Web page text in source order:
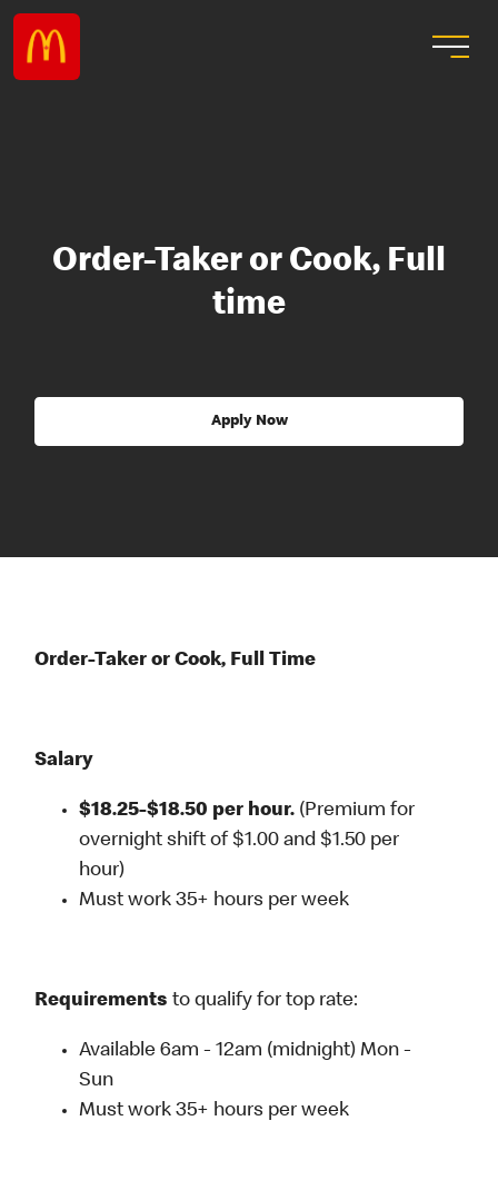
Order-Taker or Cook, Full
time
Apply Now
Order-Taker or Cook, Full Time
Salary
$18.25-$18.50 per hour. (Premium for
overnight shift of $1.00 and $1.50 per
hour)
Must work 35+ hours per week
Requirements to qualify for top rate:
Available 6am - 12am (midnight) Mon -
Sun
Must work 35+ hours per week